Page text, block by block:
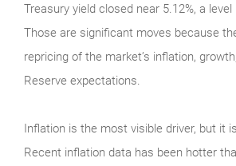
Treasury yield closed near 5.12%, a
Those are significant moves because
repricing of the market’s inflation,
Reserve expectations.
Inflation is the most visible driver, but it
Recent inflation data has been hotter